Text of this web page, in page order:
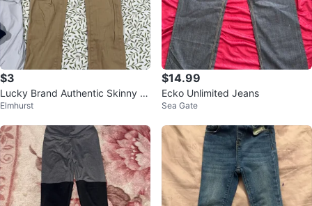
$3
Lucky Brand Authentic Skinny St
retch Pants Size 12
Elmhurst
$14.99
Ecko Unlimited Jeans
Sea Gate